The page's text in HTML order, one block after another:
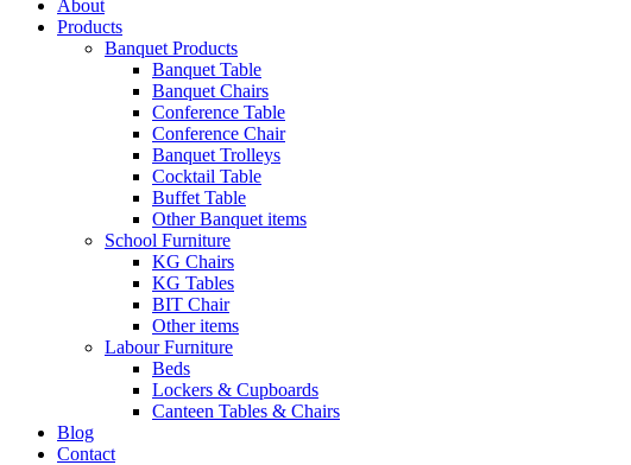
About
Products
Banquet Products
Banquet Table
Banquet Chairs
Conference Table
Conference Chair
Banquet Trolleys
Cocktail Table
Buffet Table
Other Banquet items
School Furniture
KG Chairs
KG Tables
BIT Chair
Other items
Labour Furniture
Beds
Lockers & Cupboards
Canteen Tables & Chairs
Blog
Contact